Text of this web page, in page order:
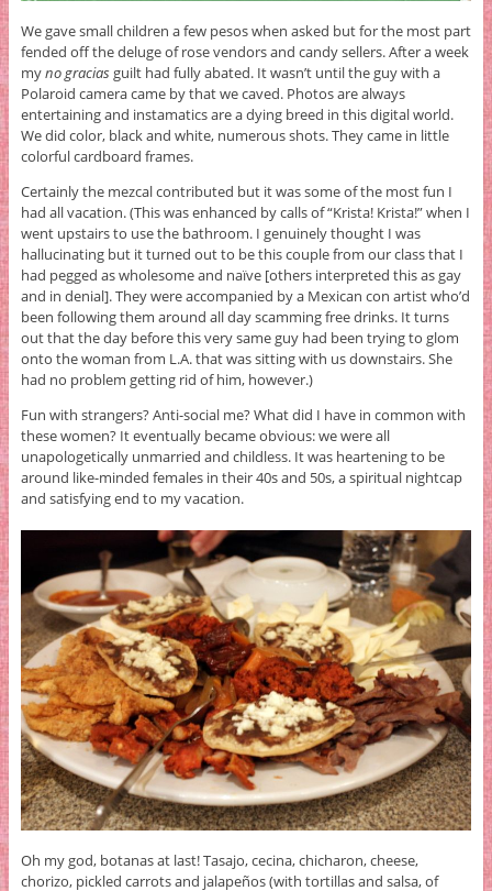
We gave small children a few pesos when asked but for the most part
fended off the deluge of rose vendors and candy sellers. After a week
myno graciasguilt had fully abated. It wasn’t until the guy with a
Polaroid camera came by that we caved. Photos are always
entertaining and instamatics are a dying breed in this digital world.
We did color, black and white, numerous shots. They came in little
colorful cardboard frames.
Certainly the mezcal contributed but it was some of the most fun I
had all vacation. (This was enhanced by calls of “Krista! Krista!” when I
went upstairs to use the bathroom. I genuinely thought I was
hallucinating but it turned out to be this couple from our class that I
had pegged as wholesome and naïve [others interpreted this as gay
and in denial]. They were accompanied by a Mexican con artist who’d
been following them around all day scamming free drinks. It turns
out that the day before this very same guy had been trying to glom
onto the woman from L.A. that was sitting with us downstairs. She
had no problem getting rid of him, however.)
Fun with strangers? Anti-social me? What did I have in common with
these women? It eventually became obvious: we were all
unapologetically unmarried and childless. It was heartening to be
around like-minded females in their 40s and 50s, a spiritual nightcap
and satisfying end to my vacation.
Oh my god, botanas at last! Tasajo, cecina, chicharon, cheese,
chorizo, pickled carrots and jalapeños (with tortillas and salsa, of